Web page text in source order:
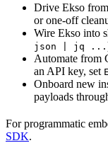
Drive Ekso
or one-off
Wire Ekso into
json | jq ...
Automate from
an API key, set
Onboard new
payloads
For programmatic
SDK.